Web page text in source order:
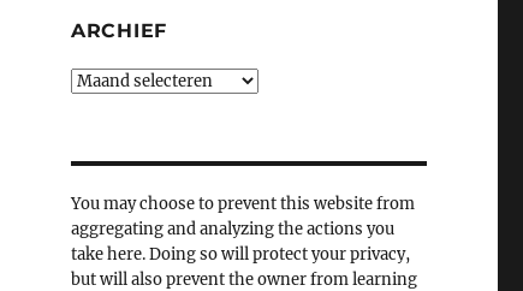
ARCHIEF
Archief
You may choose to prevent this website from
aggregating and analyzing the actions you
take here. Doing so will protect your privacy,
but will also prevent the owner from learning